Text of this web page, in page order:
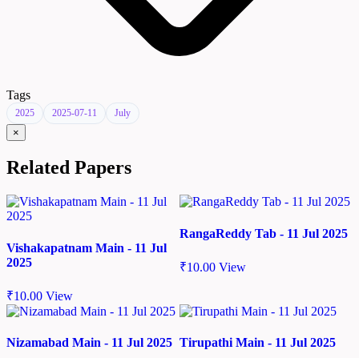
Tags
2025 2025-07-11 July
×
Related Papers
Vishakapatnam Main - 11 Jul
2025
₹10.00 View
RangaReddy Tab - 11 Jul 2025
₹10.00 View
Nizamabad Main - 11 Jul 2025 Tirupathi Main - 11 Jul 2025